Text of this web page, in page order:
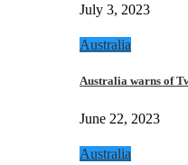
July 3, 2023
Australia
Australia warns of
June 22, 2023
Australia